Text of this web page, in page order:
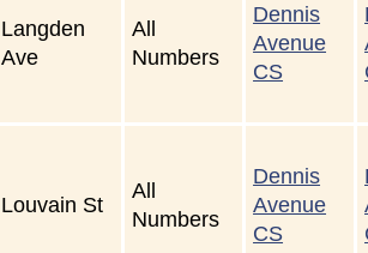
Langden
Ave
All
Numbers
Dennis
Avenue
CS
Louvain St
All
Numbers
Dennis
Avenue
CS